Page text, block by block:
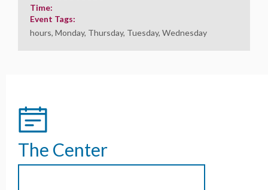
Time:
Event Tags:
hours, Monday, Thursday, Tuesday, Wednesday
The Center